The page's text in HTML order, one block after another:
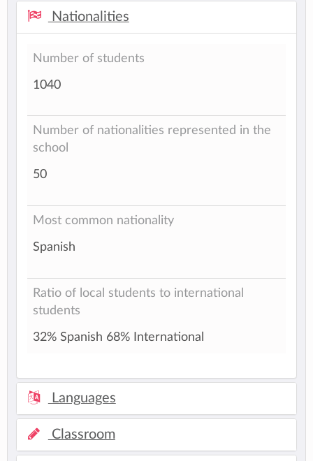
Nationalities
Number of students
1040
Number of nationalities represented in the
school
50
Most common nationality
Spanish
Ratio of local students to international
students
32% Spanish 68% International
Languages
Classroom